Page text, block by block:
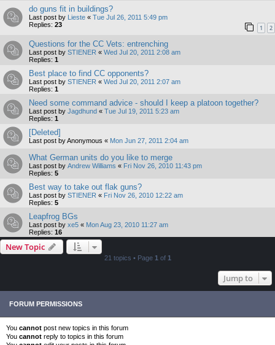
do guns fit in buildings?
Last post by Lieste « Tue Jul 26, 2011 5:49 pm
Replies: 23 1 2
Questions for the CC Vets: entrenching
Last post by STIENER « Wed Jul 20, 2011 2:08 am
Replies: 1
Best place to find CC opponents?
Last post by STIENER « Wed Jul 20, 2011 2:07 am
Replies: 1
Need some command advice - should I keep a platoon together?
Last post by Jagdhund « Tue Jul 19, 2011 5:23 am
Replies: 1
[Deleted]
Last post byAnonymous « Mon Jun 27, 2011 2:04 am
What German units do you like to merge
Last post by Andrew Williams « Fri Nov 26, 2010 11:43 pm
Replies: 5
Best way to take out flak guns?
Last post by STIENER « Fri Nov 26, 2010 12:22 am
Replies: 5
Leapfrog BGs
Last post by xe5 « Mon Aug 23, 2010 11:27 am
Replies: 16
New Topic
21 topics • Page 1 of 1
Jump to
FORUM PERMISSIONS
You cannot post new topics in this forum
You cannot reply to topics in this forum